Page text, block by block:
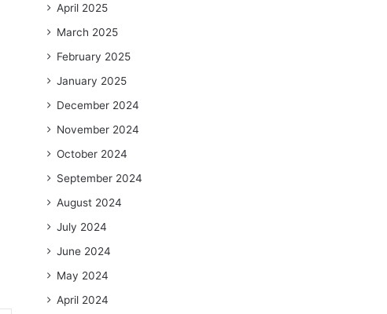
April 2025
March 2025
February 2025
January 2025
December 2024
November 2024
October 2024
September 2024
August 2024
July 2024
June 2024
May 2024
April 2024